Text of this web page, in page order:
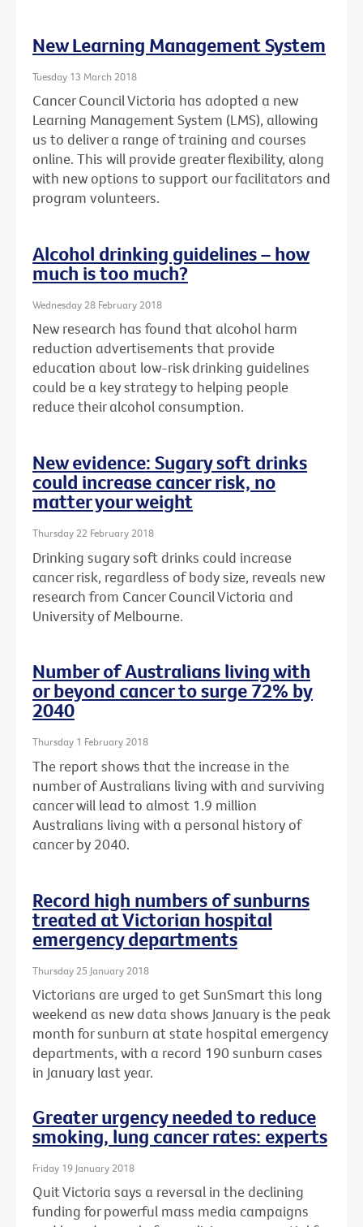
New Learning Management System
Tuesday 13 March 2018
Cancer Council Victoria has adopted a new
Learning Management System (LMS), allowing
us to deliver a range of training and courses
online. This will provide greater flexibility, along
with new options to support our facilitators and
program volunteers.
Alcohol drinking guidelines – how
much is too much?
Wednesday 28 February 2018
New research has found that alcohol harm
reduction advertisements that provide
education about low-risk drinking guidelines
could be a key strategy to helping people
reduce their alcohol consumption.
New evidence: Sugary soft drinks
could increase cancer risk, no
matter your weight
Thursday 22 February 2018
Drinking sugary soft drinks could increase
cancer risk, regardless of body size, reveals new
research from Cancer Council Victoria and
University of Melbourne.
Number of Australians living with
or beyond cancer to surge 72% by
2040
Thursday 1 February 2018
The report shows that the increase in the
number of Australians living with and surviving
cancer will lead to almost 1.9 million
Australians living with a personal history of
cancer by 2040.
Record high numbers of sunburns
treated at Victorian hospital
emergency departments
Thursday 25 January 2018
Victorians are urged to get SunSmart this long
weekend as new data shows January is the peak
month for sunburn at state hospital emergency
departments, with a record 190 sunburn cases
in January last year.
Greater urgency needed to reduce
smoking, lung cancer rates: experts
Friday 19 January 2018
Quit Victoria says a reversal in the declining
funding for powerful mass media campaigns